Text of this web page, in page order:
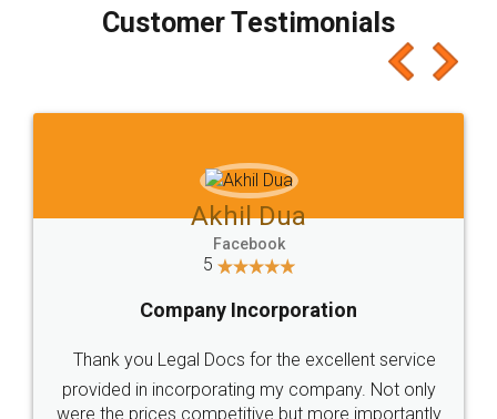
final amt to be paid as well as discount coupons
which I liked alot 😋 I would recommend people
to at least give it a try, you'll like it for sure 👌
Jeet Chaudhari
5
Rental Agreement
Just go for it and register agreement online with